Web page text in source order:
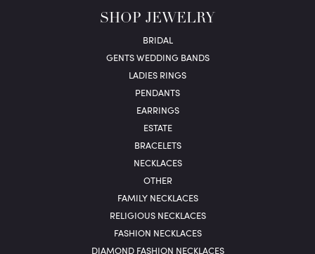
SHOP JEWELRY
BRIDAL
GENTS WEDDING BANDS
LADIES RINGS
PENDANTS
EARRINGS
ESTATE
BRACELETS
NECKLACES
OTHER
FAMILY NECKLACES
RELIGIOUS NECKLACES
FASHION NECKLACES
DIAMOND FASHION NECKLACES